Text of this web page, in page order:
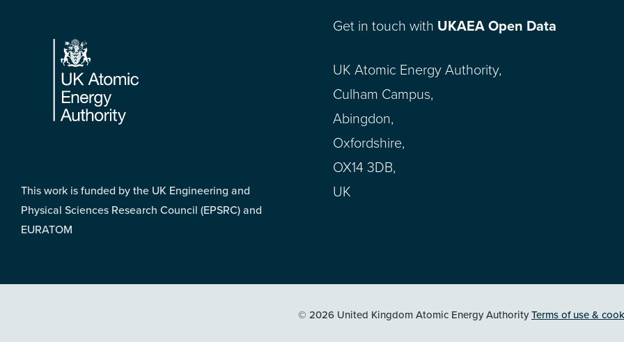
Footer
This work is funded by the UK Engineering and
Physical Sciences Research Council (EPSRC) and
EURATOM
Get in touch with UKAEA Open Data
UK Atomic Energy Authority,
Culham Campus,
Abingdon,
Oxfordshire,
OX14 3DB,
UK
© 2026 United Kingdom Atomic Energy AuthorityTerms of use &